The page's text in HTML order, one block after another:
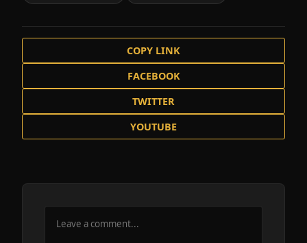
COPY LINK
FACEBOOK
TWITTER
YOUTUBE